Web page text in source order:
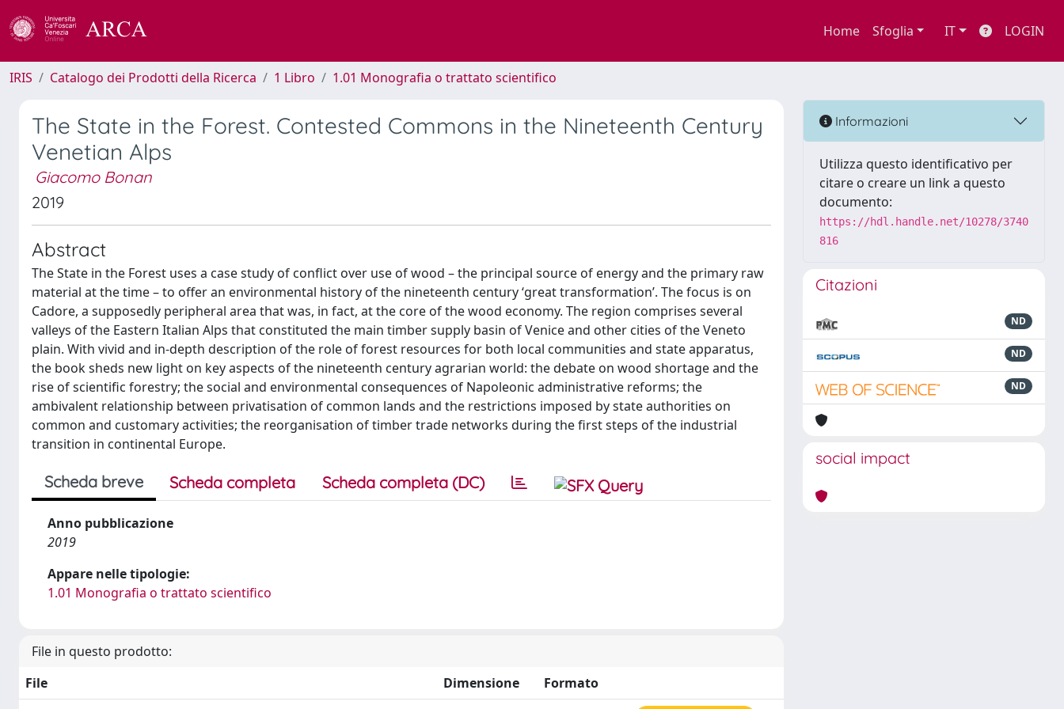
Home Sfoglia IT LOGIN
IRIS Catalogo dei Prodotti della Ricerca 1 Libro 1.01 Monografia o trattato scientifico
The State in the Forest. Contested Commons in the Nineteenth Century
Venetian Alps
Giacomo Bonan
2019
Abstract
The State in the Forest uses a case study of conflict over use of wood – the principal source of energy and the primary raw
material at the time – to offer an environmental history of the nineteenth century ‘great transformation’. The focus is on
Cadore, a supposedly peripheral area that was, in fact, at the core of the wood economy. The region comprises several
valleys of the Eastern Italian Alps that constituted the main timber supply basin of Venice and other cities of the Veneto
plain. With vivid and in-depth description of the role of forest resources for both local communities and state apparatus,
the book sheds new light on key aspects of the nineteenth century agrarian world: the debate on wood shortage and the
rise of scientific forestry; the social and environmental consequences of Napoleonic administrative reforms; the
ambivalent relationship between privatisation of common lands and the restrictions imposed by state authorities on
common and customary activities; the reorganisation of timber trade networks during the first steps of the industrial
transition in continental Europe.
Scheda breve Scheda completa Scheda completa (DC)
Anno pubblicazione
2019
Appare nelle tipologie:
1.01 Monografia o trattato scientifico
File in questo prodotto:
File
Dimensione
Formato
Informazioni
Utilizza questo identificativo per
citare o creare un link a questo
documento:
https://hdl.handle.net/10278/3740
816
Citazioni
ND
ND
ND
social impact